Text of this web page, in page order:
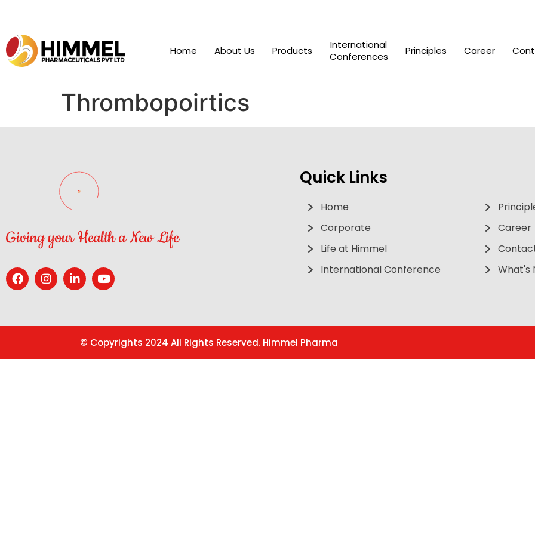
Home About Us Products
International
Conferences
Principles Career
Thrombopoirtics
Giving your Health a New Life
Quick Links
Home
Corporate
Life at Himmel
International Conference
Career
What's
© Copyrights 2024 All Rights Reserved. Himmel Pharma